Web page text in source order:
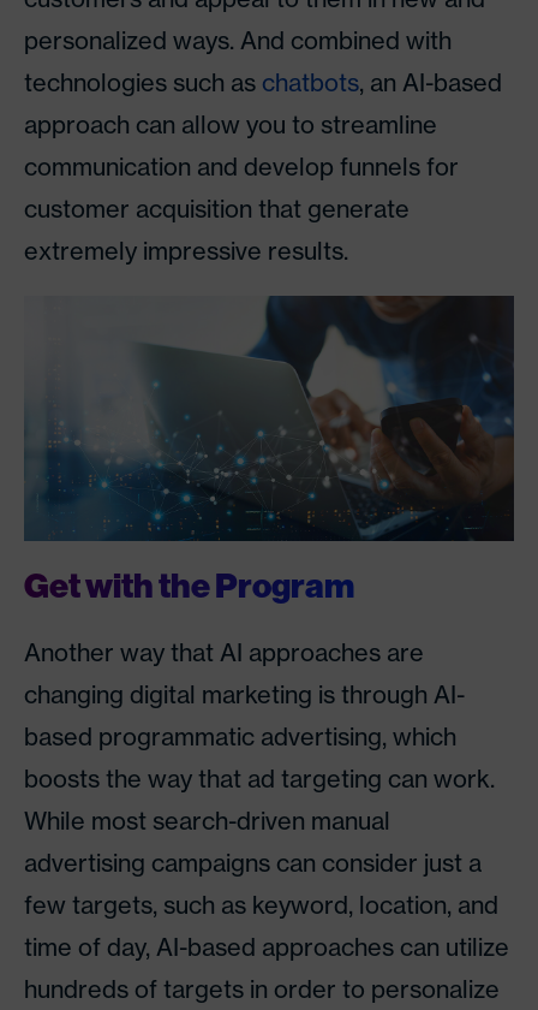
personalized ways. And combined with
technologies such as chatbots, an AI-based
approach can allow you to streamline
communication and develop funnels for
customer acquisition that generate
extremely impressive results.
Get with the Program
Another way that AI approaches are
changing digital marketing is through AI-
based programmatic advertising, which
boosts the way that ad targeting can work.
While most search-driven manual
advertising campaigns can consider just a
few targets, such as keyword, location, and
time of day, AI-based approaches can utilize
hundreds of targets in order to personalize